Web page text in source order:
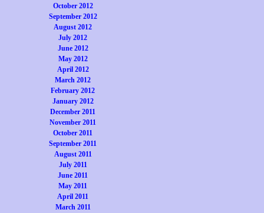
October 2012
September 2012
August 2012
July 2012
June 2012
May 2012
April 2012
March 2012
February 2012
January 2012
December 2011
November 2011
October 2011
September 2011
August 2011
July 2011
June 2011
May 2011
April 2011
March 2011